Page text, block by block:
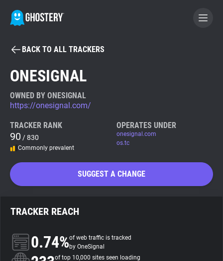
BECOME A CONTRIBUTOR
Tracker & Ad Blocker
WhoTracks.Me
Search
About
BACK TO ALL TRACKERS
ONESIGNAL
OWNED BY ONESIGNAL
https://onesignal.com/
TRACKER RANK
90 / 830
Commonly prevalent
OPERATES UNDER
onesignal.com
os.tc
SUGGEST A CHANGE
TRACKER REACH
0.74%of web traffic is tracked
by OneSignal
of top 10,000 sites seen loading